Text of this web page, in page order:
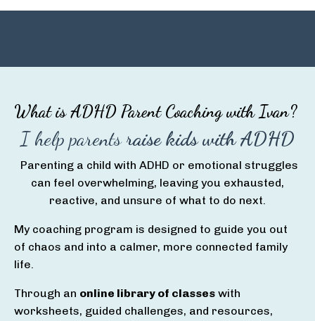
What is ADHD Parent Coaching with Ivan?
I help parentsraise kids with ADHD
Parenting a child with ADHD or emotional struggles
can feel overwhelming, leaving you exhausted,
reactive, and unsure of what to do next.
My coaching program is designed to guide you out
of chaos and into a calmer, more connected family
life.
Through an online library of classes with
worksheets, guided challenges, and resources,